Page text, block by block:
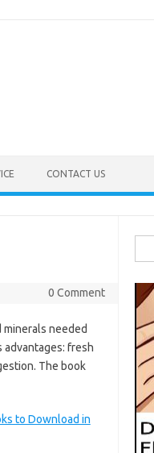
CONTACT US
0 Comment
needed
advantages: fresh
The book
to Download in
for: